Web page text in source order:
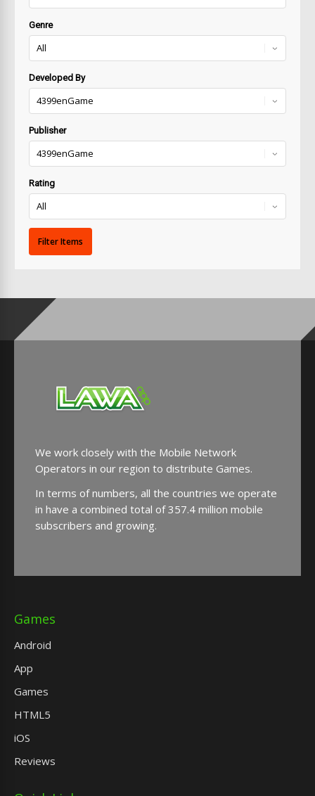
Genre
Developed By
Publisher
Rating
We work closely with the Mobile Network
Operators in our region to distribute Games.
In terms of numbers, all the countries we operate
in have a combined total of 357.4 million mobile
subscribers and growing.
Games
Android
App
Games
HTML5
iOS
Reviews